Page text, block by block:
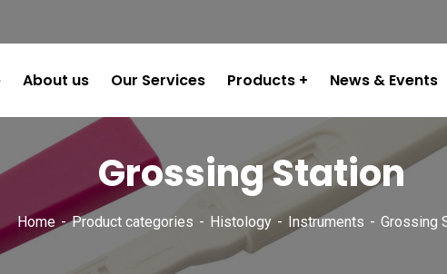
About us Our Services Products News & Events
Grossing Station
Home Product categories Histology Instruments Grossing